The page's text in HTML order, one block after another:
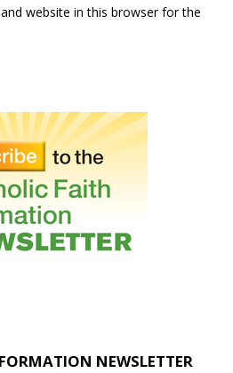
website in this browser for the
NEWSLETTER